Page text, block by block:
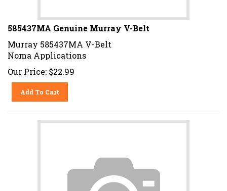
585437MA Genuine Murray V-Belt
Murray 585437MA V-Belt
Noma Applications
Our Price: $22.99
Add To Cart